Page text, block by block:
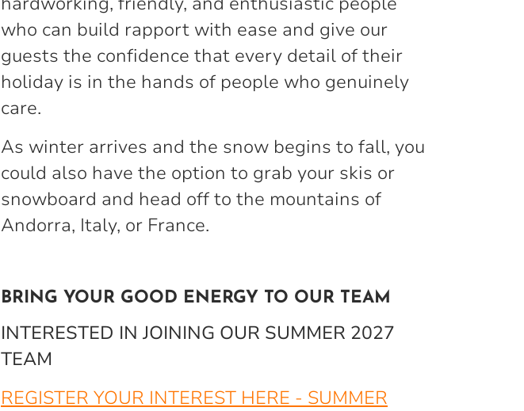
who can build rapport with ease and give our
guests the confidence that every detail of their
holiday is in the hands of people who genuinely
care.
As winter arrives and the snow begins to fall, you
could also have the option to grab your skis or
snowboard and head off to the mountains of
Andorra, Italy, or France.
BRING YOUR GOOD ENERGY TO OUR TEAM
INTERESTED IN JOINING OUR SUMMER 2027
TEAM
REGISTER YOUR INTEREST HERE - SUMMER